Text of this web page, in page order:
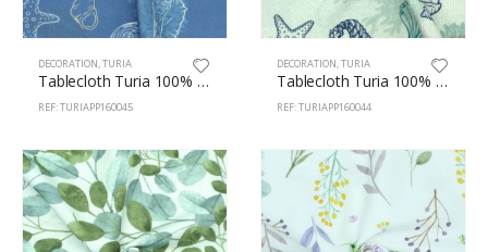
DECORATION,TURIA
Tablecloth Turia 100% Polyester 160cm Marine 45
REF: TURIAPP160045
DECORATION,TURIA
Tablecloth Turia 100% Polyester 160cm Marine 44
REF: TURIAPP160044